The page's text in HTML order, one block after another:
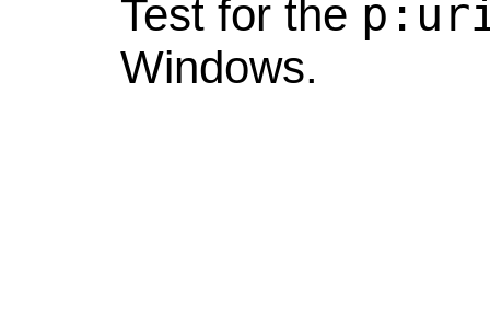
Test for the
Windows.